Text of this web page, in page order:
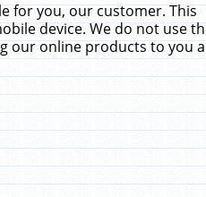
for you, our customer. This
device. We do not use
our online products to you